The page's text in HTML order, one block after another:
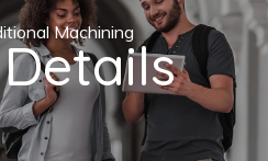
Machining